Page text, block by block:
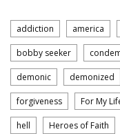
addiction america
bobby seeker
demonic demonized
forgiveness For My
hell Heroes of Faith